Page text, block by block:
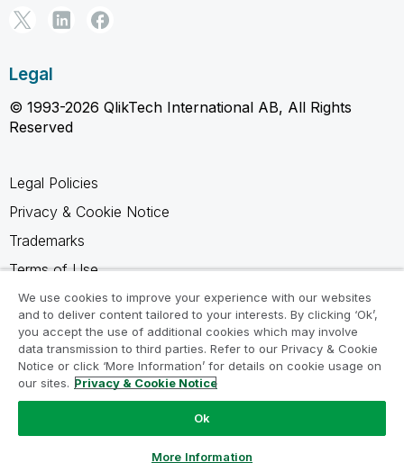
Legal
© 1993-2026 QlikTech International AB, All Rights
Reserved
Legal Policies
Privacy & Cookie Notice
Trademarks
Terms of Use
Legal Agreements
Product Terms
Do not share my info
We use cookies to improve your experience with our websites
and to deliver content tailored to your interests. By clicking ‘Ok’,
you accept the use of additional cookies which may involve
data transmission to third parties. Refer to our Privacy & Cookie
Notice or click ‘More Information’ for details on cookie usage on
our sites. Privacy & Cookie Notice
Ok
More Information